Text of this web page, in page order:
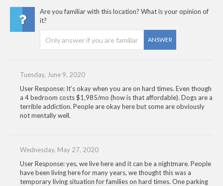
Are you familiar with this location? What is your opinion of
it?
ANSWER
Tuesday, June 9, 2020
User Response: It’s okay when you are on hard times. Even though
a 4 bedroom costs $1,985/mo (how is that affordable). Dogs are a
terrible addiction. People are okay here but some are obviously
not mentally well.
Wednesday, May 27, 2020
User Response: yes, we live here and it can be a nightmare. People
have been living here for many years, we thought this was a
temporary living situation for families on hard times. One parking